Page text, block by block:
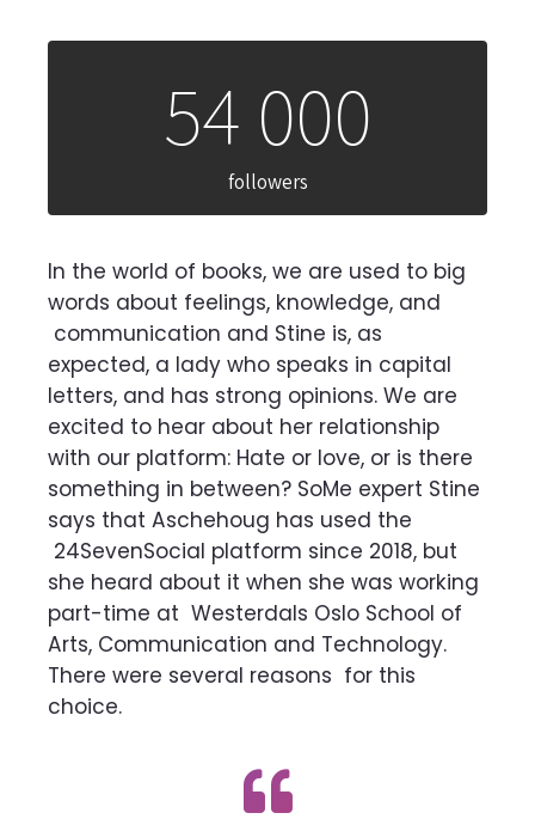
54 000
followers
In the world of books, we are used to big
words about feelings, knowledge, and
communication and Stine is, as
expected, a lady who speaks in capital
letters, and has strong opinions. We are
excited to hear about her relationship
with our platform: Hate or love, or is there
something in between? SoMe expert Stine
says that Aschehoug has used the
24SevenSocial platform since 2018, but
she heard about it when she was working
part-time at Westerdals Oslo School of
Arts, Communication and Technology.
There were several reasons for this
choice.